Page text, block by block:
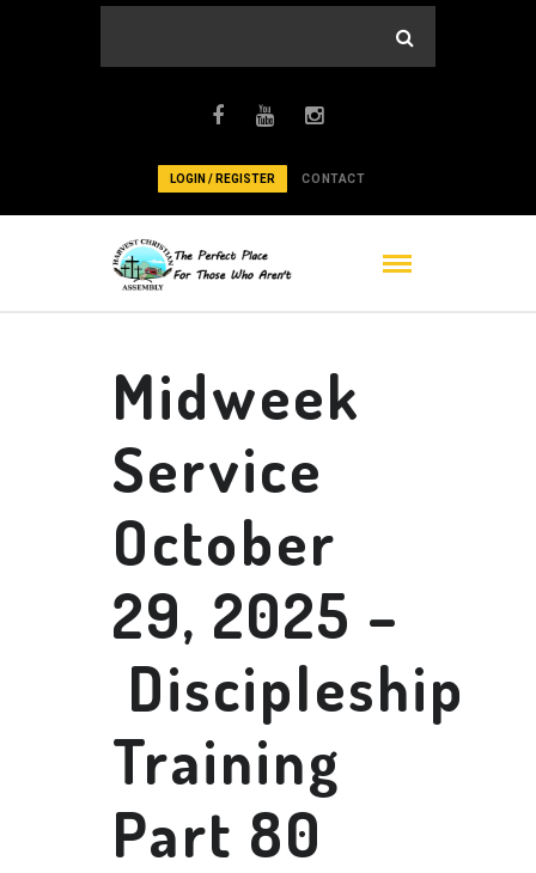
LOGIN / REGISTER CONTACT
Midweek
Service
October
29, 2025 –
Discipleship
Training
Part 80